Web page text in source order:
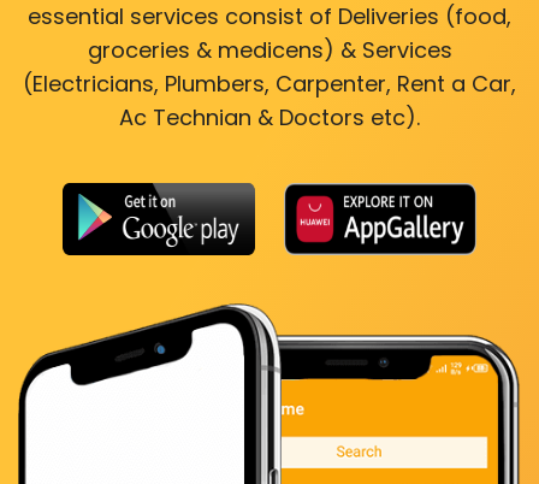
essential services consist of Deliveries (food,
groceries & medicens) & Services
(Electricians, Plumbers, Carpenter, Rent a Car,
Ac Technian & Doctors etc).